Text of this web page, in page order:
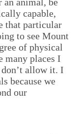
capable,
that particular
to see Mount
of physical
many places I
allow it. I
because we
our